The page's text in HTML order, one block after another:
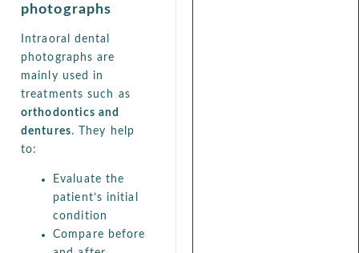
photographs
Intraoral dental
photographs are
mainly used in
treatments such as
orthodontics and
dentures. They help
to:
Evaluate the
patient’s initial
condition
Compare before